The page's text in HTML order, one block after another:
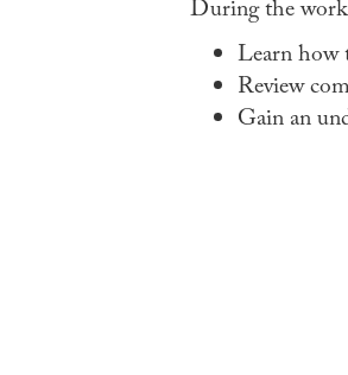
During the
Learn how
Review
Gain an